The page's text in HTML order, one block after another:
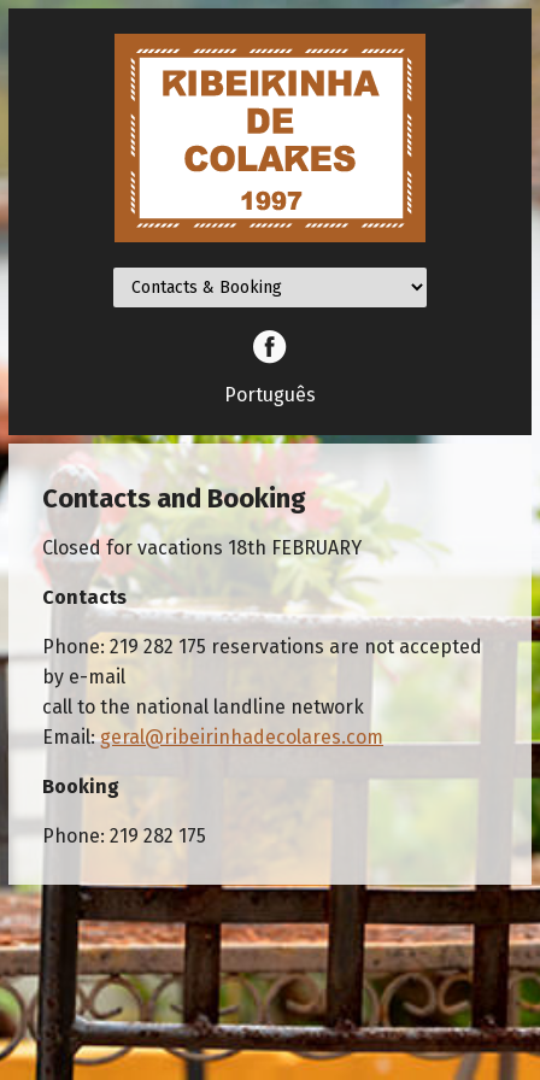
Facebook
Português
Contacts and Booking
Closed for vacations 18th FEBRUARY
Contacts
Phone: 219 282 175 reservations are not accepted
by e-mail
call to the national landline network
Email:geral@ribeirinhadecolares.com
Booking
Phone: 219 282 175